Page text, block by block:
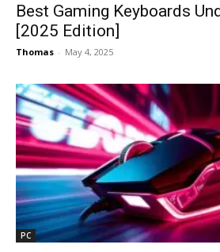
Best Gaming Keyboards
[2025 Edition]
Thomas - May 4, 2025
PC